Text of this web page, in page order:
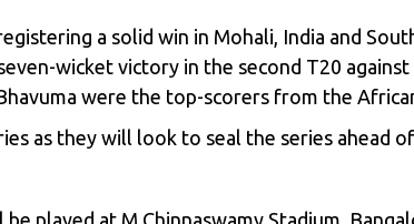
a solid win in Mohali, India and
wicket victory in the second T20
were the top-scorers from the
as they will look to seal the series ahead
be played at M Chinnaswamy Stadium,